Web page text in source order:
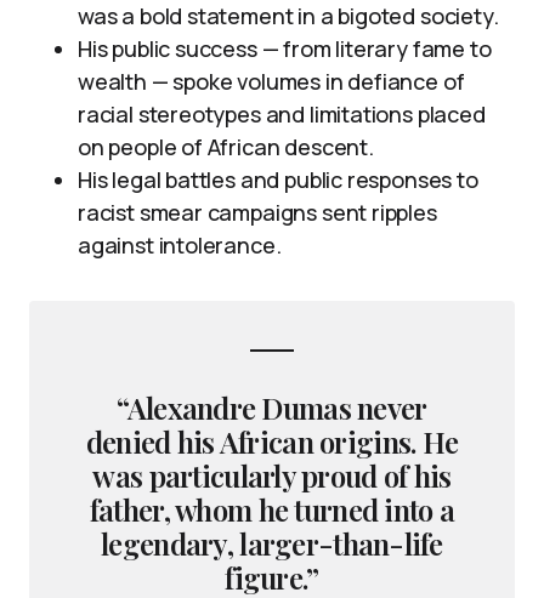
was a bold statement in a bigoted society.
His public success — from literary fame to
wealth — spoke volumes in defiance of
racial stereotypes and limitations placed
on people of African descent.
His legal battles and public responses to
racist smear campaigns sent ripples
against intolerance.
“Alexandre Dumas never
denied his African origins. He
was particularly proud of his
father, whom he turned into a
legendary, larger-than-life
figure.”